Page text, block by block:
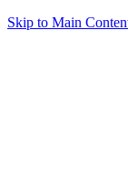
Skip to Main